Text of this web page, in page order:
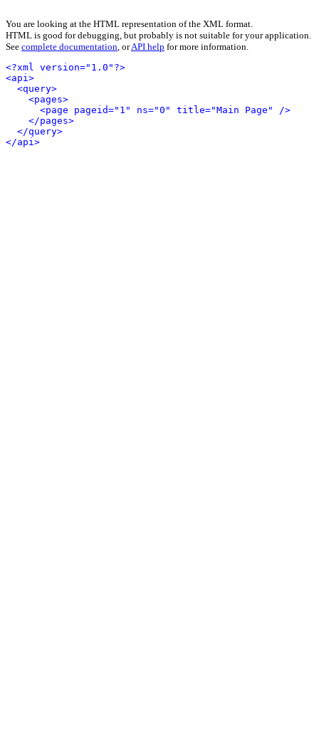
You are looking at the HTML representation of the XML format.
HTML is good for debugging, but probably is not suitable for your application.
See complete documentation, orAPI help for more information.
<?xml version="1.0"?>
<api>
<query>
<pages>
<page pageid="1" ns="0" title="Main Page" />
</pages>
</query>
</api>